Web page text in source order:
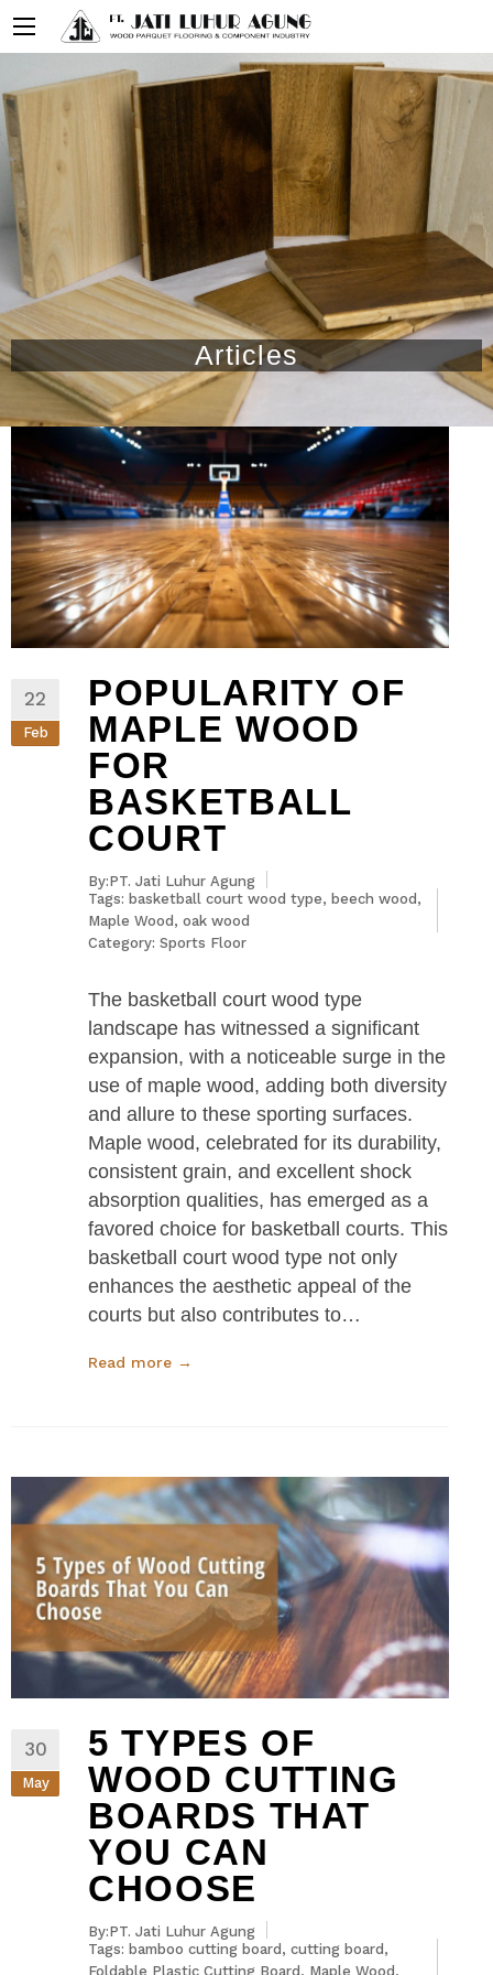
Articles
22
Feb
POPULARITY OF
MAPLE WOOD
FOR
BASKETBALL
COURT
By:PT. Jati Luhur Agung
Tags: basketball court wood type, beech wood ,
Maple Wood , oak wood
Category: Sports Floor
The basketball court wood type
landscape has witnessed a significant
expansion, with a noticeable surge in the
use of maple wood, adding both diversity
and allure to these sporting surfaces.
Maple wood, celebrated for its durability,
consistent grain, and excellent shock
absorption qualities, has emerged as a
favored choice for basketball courts. This
basketball court wood type not only
enhances the aesthetic appeal of the
courts but also contributes to…
Read more →
30
May
5 TYPES OF
WOOD CUTTING
BOARDS THAT
YOU CAN
CHOOSE
By:PT. Jati Luhur Agung
Tags: bamboo cutting board , cutting board ,
Foldable Plastic Cutting Board , Maple Wood ,